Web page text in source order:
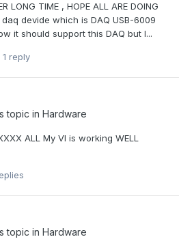
LONG TIME , HOPE ALL ARE DOING
devide which is DAQ USB-6009
it should support this DAQ but I...
1 reply
topic in Hardware
ALL My VI is working WELL
topic in Hardware